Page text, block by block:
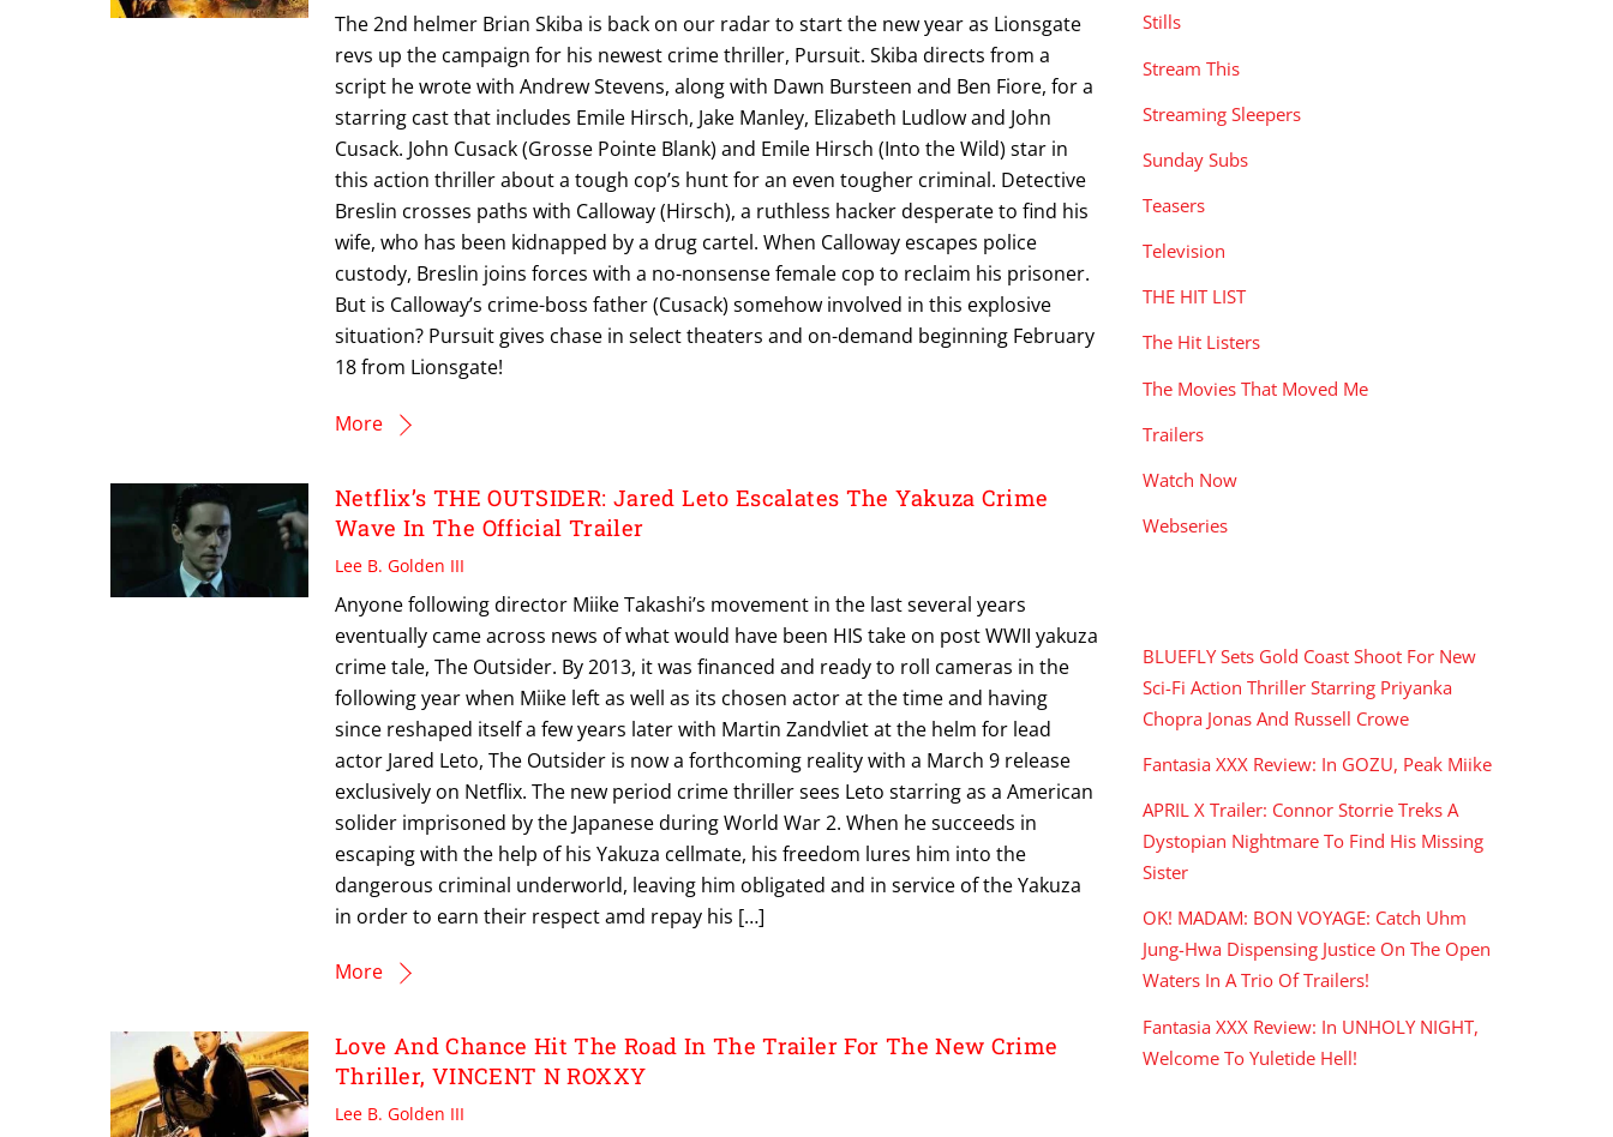
The 2nd helmer Brian Skiba is back on our radar to start the new year as Lionsgate
revs up the campaign for his newest crime thriller, Pursuit. Skiba directs from a
script he wrote with Andrew Stevens, along with Dawn Bursteen and Ben Fiore, for a
starring cast that includes Emile Hirsch, Jake Manley, Elizabeth Ludlow and John
Cusack. John Cusack (Grosse Pointe Blank) and Emile Hirsch (Into the Wild) star in
this action thriller about a tough cop’s hunt for an even tougher criminal. Detective
Breslin crosses paths with Calloway (Hirsch), a ruthless hacker desperate to find his
wife, who has been kidnapped by a drug cartel. When Calloway escapes police
custody, Breslin joins forces with a no-nonsense female cop to reclaim his prisoner.
But is Calloway’s crime-boss father (Cusack) somehow involved in this explosive
situation? Pursuit gives chase in select theaters and on-demand beginning February
18 from Lionsgate!
More
Netflix’s THE OUTSIDER: Jared Leto Escalates The Yakuza Crime
Wave In The Official Trailer
Lee B. Golden III
Anyone following director Miike Takashi’s movement in the last several years
eventually came across news of what would have been HIS take on post WWII yakuza
crime tale, The Outsider. By 2013, it was financed and ready to roll cameras in the
following year when Miike left as well as its chosen actor at the time and having
since reshaped itself a few years later with Martin Zandvliet at the helm for lead
actor Jared Leto, The Outsider is now a forthcoming reality with a March 9 release
exclusively on Netflix. The new period crime thriller sees Leto starring as a American
solider imprisoned by the Japanese during World War 2. When he succeeds in
escaping with the help of his Yakuza cellmate, his freedom lures him into the
dangerous criminal underworld, leaving him obligated and in service of the Yakuza
in order to earn their respect amd repay his […]
More
Love And Chance Hit The Road In The Trailer For The New Crime
Thriller, VINCENT N ROXXY
Lee B. Golden III
Stills
Stream This
Streaming Sleepers
Sunday Subs
Teasers
Television
THE HIT LIST
The Hit Listers
The Movies That Moved Me
Trailers
Watch Now
Webseries
BLUEFLY Sets Gold Coast Shoot For New
Sci-Fi Action Thriller Starring Priyanka
Chopra Jonas And Russell Crowe
Fantasia XXX Review: In GOZU, Peak Miike
APRIL X Trailer: Connor Storrie Treks A
Dystopian Nightmare To Find His Missing
Sister
OK! MADAM: BON VOYAGE: Catch Uhm
Jung-Hwa Dispensing Justice On The Open
Waters In A Trio Of Trailers!
Fantasia XXX Review: In UNHOLY NIGHT,
Welcome To Yuletide Hell!